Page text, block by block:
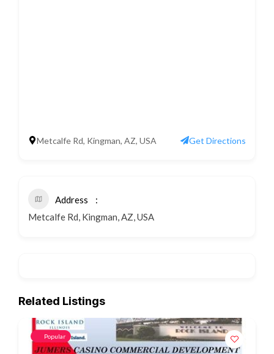
Metcalfe Rd, Kingman, AZ, USA Get Directions
Address
Metcalfe Rd, Kingman, AZ, USA
Related Listings
Popular